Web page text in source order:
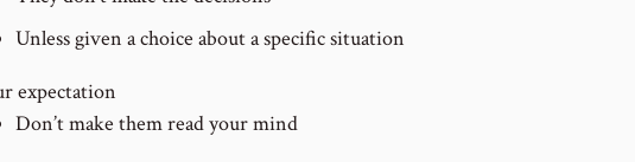
Unless given a choice about a specific situation
expectation
Don’t make them read your mind